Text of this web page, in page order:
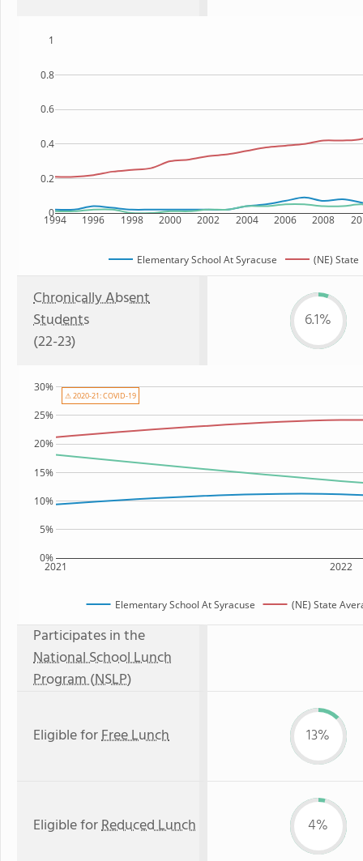
1994 1996 1998 2000 2002 2004 2006 2008
0
0.2
0.4
0.6
0.8
1
Elementary School At Syracuse (NE) State
Chronically Absent
Students
(22-23)
6.1%
2021 2022
0%
5%
10%
15%
20%
25%
30%
Elementary School At Syracuse (NE) State
⚠ 2020-21: COVID-19
Participates in the
National School Lunch
Program (NSLP)
Eligible forFree Lunch 13%
Eligible forReduced Lunch 4%